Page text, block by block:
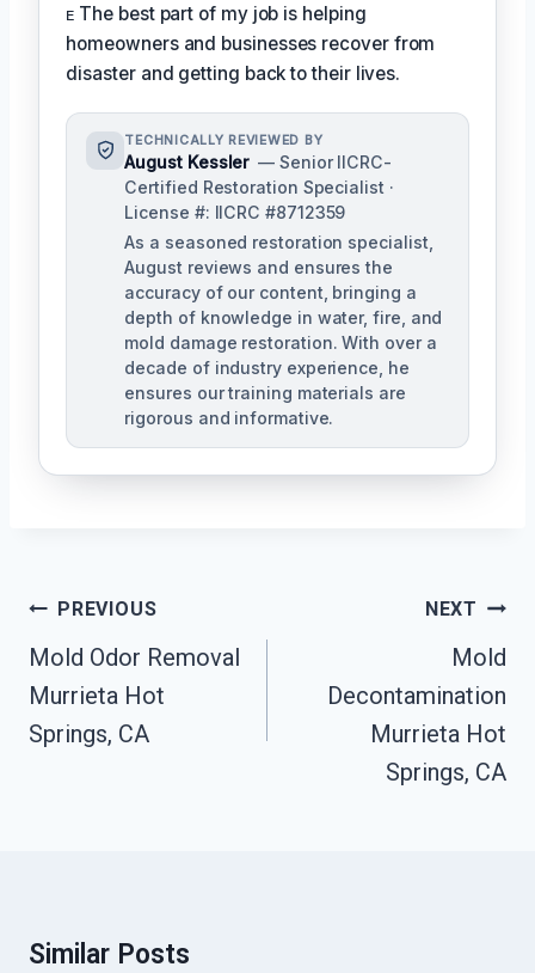
ᴇ The best part of my job is helping
homeowners and businesses recover from
disaster and getting back to their lives.
TECHNICALLY REVIEWED BY
August Kessler — Senior IICRC-
Certified Restoration Specialist ·
License #: IICRC #8712359
As a seasoned restoration specialist,
August reviews and ensures the
accuracy of our content, bringing a
depth of knowledge in water, fire, and
mold damage restoration. With over a
decade of industry experience, he
ensures our training materials are
rigorous and informative.
Post
Navigation
PREVIOUS
Mold Odor Removal
Murrieta Hot
Springs, CA
NEXT
Mold
Decontamination
Murrieta Hot
Springs, CA
Similar Posts